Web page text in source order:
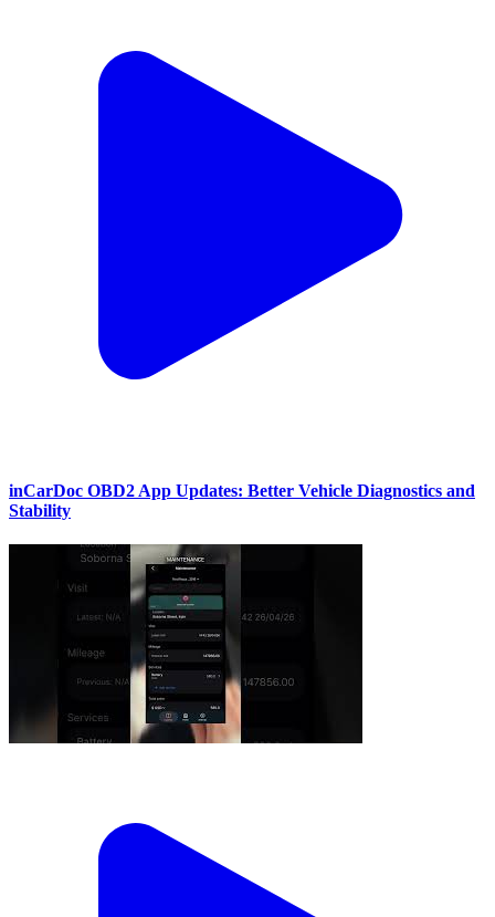
inCarDoc OBD2 App Updates: Better Vehicle Diagnostics and
Stability